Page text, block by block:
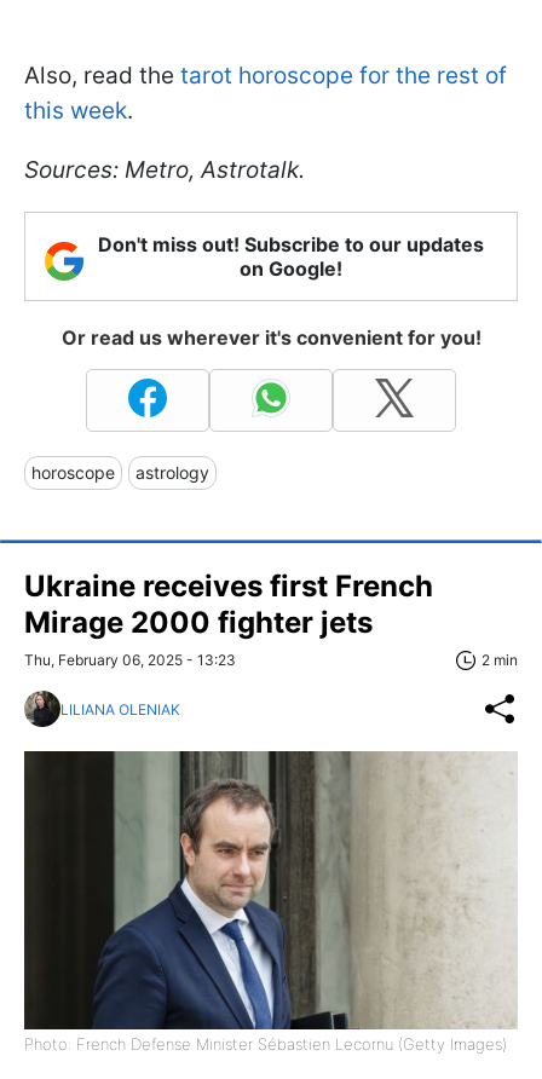
Also, read the tarot horoscope for the rest of
this week.
Sources: Metro, Astrotalk.
Don't miss out! Subscribe to our updates
on Google!
Or read us wherever it's convenient for you!
horoscope astrology
Ukraine receives first French
Mirage 2000 fighter jets
Thu, February 06, 2025 - 13:23 2 min
LILIANA OLENIAK
Photo: French Defense Minister Sébastien Lecornu (Getty Images)